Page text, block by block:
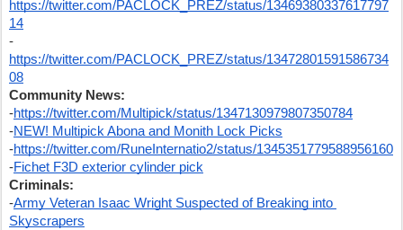
https://twitter.com/PACLOCK_PREZ/status/13469380337617797
14
-
https://twitter.com/PACLOCK_PREZ/status/13472801591586734
08
Community News:
-https://twitter.com/Multipick/status/1347130979807350784
-NEW! Multipick Abona and Monith Lock Picks
-https://twitter.com/RuneInternatio2/status/1345351779588956160
-Fichet F3D exterior cylinder pick
Criminals:
-Army Veteran Isaac Wright Suspected of Breaking into
Skyscrapers